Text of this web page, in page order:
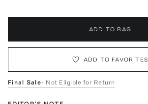
ADD TO BAG
ADD TO FAVORITES
Final Sale- Not Eligible for Return